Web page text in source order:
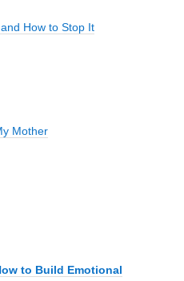
How to Stop It
Mother
to Build Emotional